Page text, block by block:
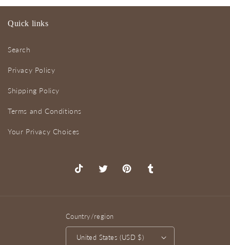
Quick links
Search
Privacy Policy
Shipping Policy
Terms and Conditions
Your Privacy Choices
TikTok
X
PinterestTumblr
Country/region
United States (USD $)